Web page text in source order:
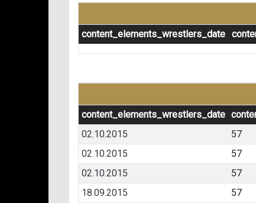
content_elements_wrestlers_date
content_elements_wrestlers_date
02.10.2015
57
02.10.2015
57
02.10.2015
57
18.09.2015
57